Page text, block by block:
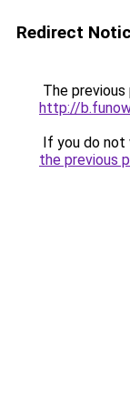
Redirect
The
http://
If you do not
the previous